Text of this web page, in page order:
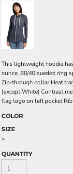
This lightweight hoodie
ounce, 60/40 sueded ring
Zip-through collar Heat
(except White) Contrast
flag logo on left pocket
COLOR
SIZE
>
QUANTITY